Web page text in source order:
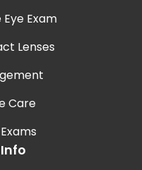
Exam
Lenses
Care